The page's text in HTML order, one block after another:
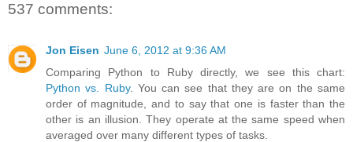
537 comments:
Jon Eisen June 6, 2012 at 9:36 AM
Comparing Python to Ruby directly, we see this chart:
Python vs. Ruby. You can see that they are on the same
order of magnitude, and to say that one is faster than the
other is an illusion. They operate at the same speed when
averaged over many different types of tasks.